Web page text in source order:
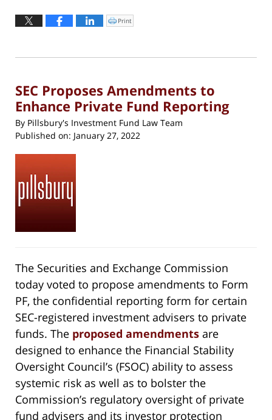
June
11:51
Click
to
window)
Print
SEC Proposes Amendments to
Enhance Private Fund Reporting
By Pillsbury's Investment Fund Law Team
Published on: January 27, 2022
The Securities and Exchange Commission
today voted to propose amendments to Form
PF, the confidential reporting form for certain
SEC-registered investment advisers to private
funds. The proposed amendments are
designed to enhance the Financial Stability
Oversight Council’s (FSOC) ability to assess
systemic risk as well as to bolster the
Commission’s regulatory oversight of private
fund advisers and its investor protection